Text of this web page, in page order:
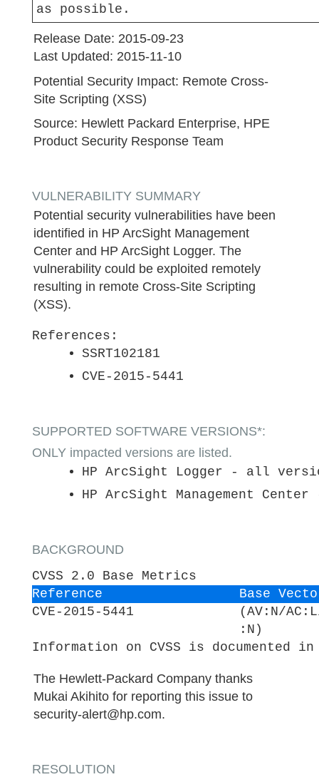
as possible.
Release Date: 2015-09-23
Last Updated: 2015-11-10
Potential Security Impact: Remote Cross-
Site Scripting (XSS)
Source: Hewlett Packard Enterprise, HPE
Product Security Response Team
VULNERABILITY SUMMARY
Potential security vulnerabilities have been
identified in HP ArcSight Management
Center and HP ArcSight Logger. The
vulnerability could be exploited remotely
resulting in remote Cross-Site Scripting
(XSS).
References:
SSRT102181
CVE-2015-5441
SUPPORTED SOFTWARE VERSIONS*:
ONLY impacted versions are listed.
HP ArcSight Logger - all
HP ArcSight Management
BACKGROUND
CVSS 2.0 Base Metrics
Reference
Base
CVE-2015-5441
(AV:N/
:N)
Information on CVSS is documented in
The Hewlett-Packard Company thanks
Mukai Akihito for reporting this issue to
security-alert@hp.com.
RESOLUTION